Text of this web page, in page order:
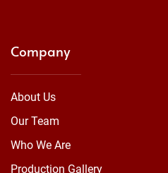
Company
About Us
Our Team
Who We Are
Production Gallery